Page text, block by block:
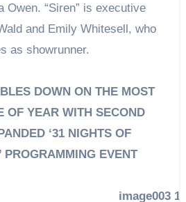
Owen. “Siren” is executive
and Emily Whitesell, who
as showrunner.
DOWN ON THE MOST
OF YEAR WITH SECOND
‘31 NIGHTS OF
PROGRAMMING EVENT